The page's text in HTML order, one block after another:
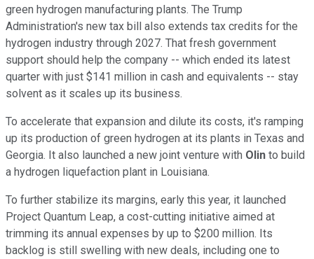
green hydrogen manufacturing plants. The Trump
Administration's new tax bill also extends tax credits for the
hydrogen industry through 2027. That fresh government
support should help the company -- which ended its latest
quarter with just $141 million in cash and equivalents -- stay
solvent as it scales up its business.
To accelerate that expansion and dilute its costs, it's ramping
up its production of green hydrogen at its plants in Texas and
Georgia. It also launched a new joint venture with Olin to build
a hydrogen liquefaction plant in Louisiana.
To further stabilize its margins, early this year, it launched
Project Quantum Leap, a cost-cutting initiative aimed at
trimming its annual expenses by up to $200 million. Its
backlog is still swelling with new deals, including one to